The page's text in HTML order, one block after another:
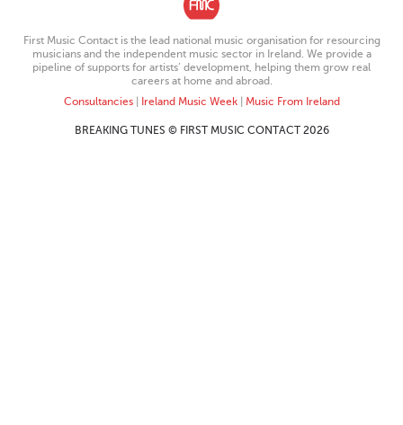
First Music Contact is the lead national music organisation for resourcing
musicians and the independent music sector in Ireland. We provide a
pipeline of supports for artists’ development, helping them grow real
careers at home and abroad.
Consultancies| Ireland Music Week| Music From Ireland
BREAKING TUNES © FIRST MUSIC CONTACT 2026